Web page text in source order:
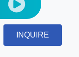
INQUIRE